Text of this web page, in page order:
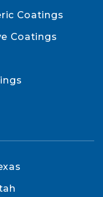
Coatings
Coatings